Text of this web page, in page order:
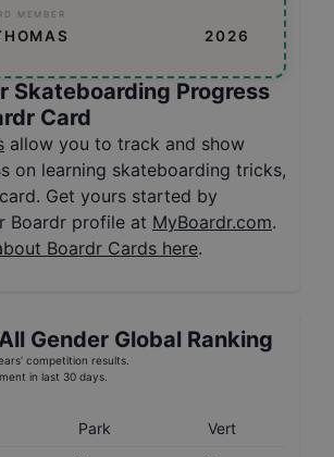
MEMBER
2026
Skateboarding Progress
Card
allow you to track and show
on learning skateboarding tricks,
Get yours started by
Boardr profile at MyBoardr.com.
Boardr Cards here.
Gender Global Ranking
competition results.
in last 30 days.
Park
Vert